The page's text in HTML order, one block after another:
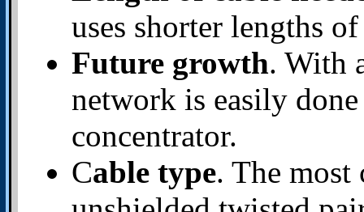
uses shorter lengths
Future growth. With
network is easily
concentrator.
Cable type. The most